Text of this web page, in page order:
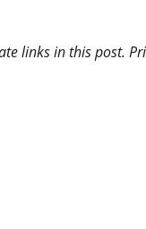
links in this post.